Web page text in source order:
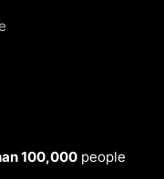
100,000 people